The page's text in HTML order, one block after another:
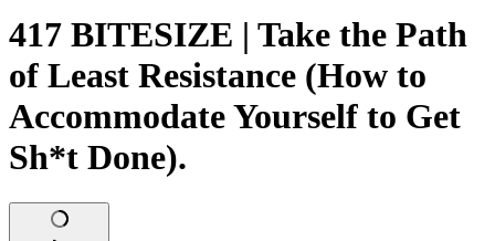
417 BITESIZE | Take the Path
of Least Resistance (How to
Accommodate Yourself to Get
Sh*t Done).